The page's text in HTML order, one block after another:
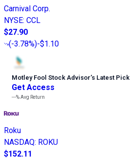
Carnival Corp.
NYSE: CCL
$27.90
(-3.78%)-$1.10
Motley Fool Stock Advisor’s Latest Pick
Get Access
---%Avg Return
Roku
NASDAQ: ROKU
$152.11